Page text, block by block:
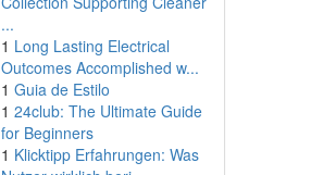
...
1 Long Lasting Electrical
Outcomes Accomplished w...
1 Guia de Estilo
1 24club: The Ultimate Guide
for Beginners
1 Klicktipp Erfahrungen: Was